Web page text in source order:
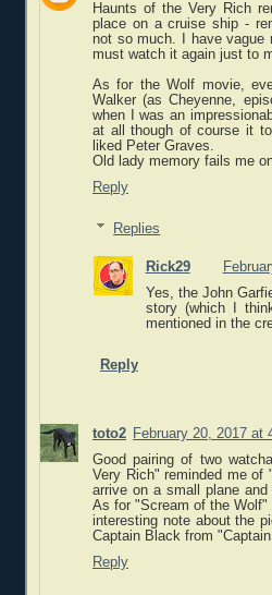
Haunts of the Very Rich
place on a cruise ship -
not so much. I have vague
must watch it again just to
As for the Wolf movie,
Walker (as Cheyenne,
when I was an
at all though of course it
liked Peter Graves.
Old lady memory fails me
Reply
Replies
Rick29
Yes, the John
story (which I
mentioned in the
Reply
toto2 February 20, 2017 at
Good pairing of two
Very Rich" reminded me of
arrive on a small plane
As for "Scream of the
interesting note about the
Captain Black from
Reply